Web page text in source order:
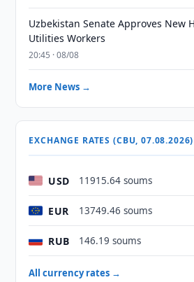
Uzbekistan Senate Approves New
Utilities Workers
20:45 · 08/08
More News →
EXCHANGE RATES (CBU, 07.08.2026)
USD 11915.64 soums
EUR 13749.46 soums
RUB 146.19 soums
All currency rates →